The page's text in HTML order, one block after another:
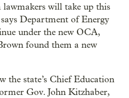
lawmakers will take up this
Department of Energy
under the new OCA,
found them a new
the state’s Chief Education
Gov. John Kitzhaber,